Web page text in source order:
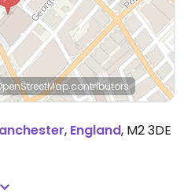
contributors
, England, M2 3DE